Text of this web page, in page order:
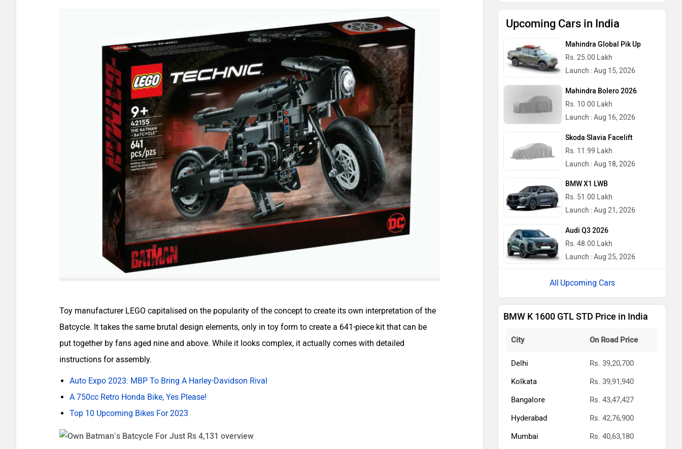
Toy manufacturer LEGO capitalised on the popularity of the concept to create its own interpretation of the
Batcycle. It takes the same brutal design elements, only in toy form to create a 641-piece kit that can be
put together by fans aged nine and above. While it looks complex, it actually comes with detailed
instructions for assembly.
Auto Expo 2023: MBP To Bring A Harley-Davidson Rival
A 750cc Retro Honda Bike, Yes Please!
Top 10 Upcoming Bikes For 2023
Upcoming Cars in India
Mahindra Global Pik Up
Rs. 25.00 Lakh
Launch : Aug 15, 2026
Mahindra Bolero 2026
Rs. 10.00 Lakh
Launch : Aug 16, 2026
Skoda Slavia Facelift
Rs. 11.99 Lakh
Launch : Aug 18, 2026
BMW X1 LWB
Rs. 51.00 Lakh
Launch : Aug 21, 2026
Audi Q3 2026
Rs. 48.00 Lakh
Launch : Aug 25, 2026
Upcoming Cars
BMW K 1600 GTL STD Price in India
City On Road Price
Delhi
Rs. 39,20,700
Kolkata
Rs. 39,91,940
Bangalore
Rs. 43,47,427
Hyderabad
Rs. 42,76,900
Mumbai
Rs. 40,63,180